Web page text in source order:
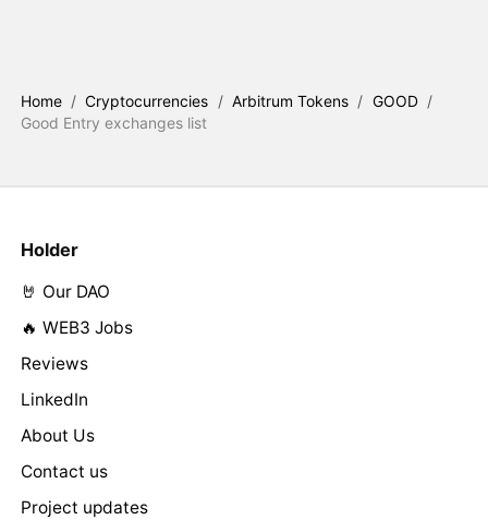
Home / Cryptocurrencies / Arbitrum Tokens / GOOD /
Good Entry exchanges list
Holder
🤘 Our DAO
🔥 WEB3 Jobs
Reviews
LinkedIn
About Us
Contact us
Project updates